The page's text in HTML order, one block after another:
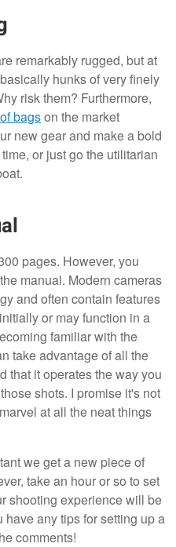
remarkably rugged, but at
hunks of very finely
risk them? Furthermore,
bagson the market
new gear and make a bold
or just go the utilitarian
pages. However, you
manual. Modern cameras
and often contain features
or may function in a
familiar with the
take advantage of all the
that it operates the way you
shots. I promise it's not
at all the neat things
we get a new piece of
take an hour or so to set
shooting experience will be
any tips for setting up a
comments!